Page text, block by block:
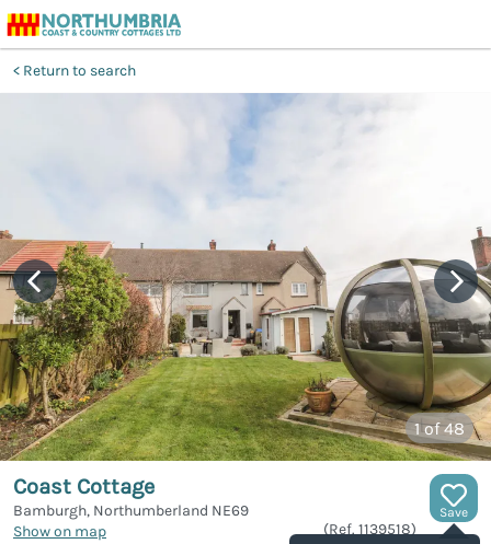
Return to search
1of 48
Save
Coast Cottage
Bamburgh, Northumberland NE69
Show on map
(Ref. 1139518)